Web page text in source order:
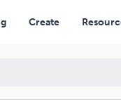
Create